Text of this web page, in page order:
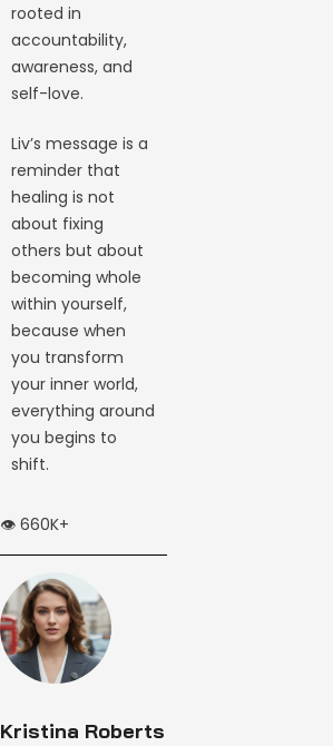
rooted in
accountability,
awareness, and
self-love.
Liv’s message is a
reminder that
healing is not
about fixing
others but about
becoming whole
within yourself,
because when
you transform
your inner world,
everything around
you begins to
shift.
👁️ 660K+
Kristina Roberts